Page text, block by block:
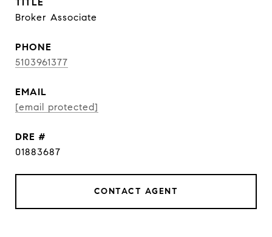
Broker Associate
PHONE
5103961377
EMAIL
[email protected]
DRE #
01883687
CONTACT AGENT